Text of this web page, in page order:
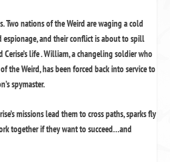
Two nations of the Weird are waging a cold
and their conflict is about to spill
life . William, a changeling soldier who
the Weird, has been forced back into service to
spymaster.
missions lead them to cross paths, sparks fly
together if they want to succeed…and